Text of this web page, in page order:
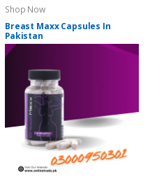
Shop Now
Breast Maxx Capsules In
Pakistan